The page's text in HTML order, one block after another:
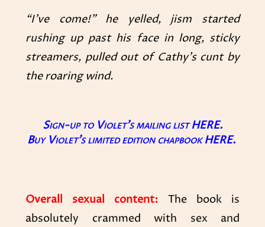
“I’ve come!” he yelled, jism started
rushing up past his face in long, sticky
streamers, pulled out of Cathy’s cunt by
the roaring wind.
Sign-up to Violet’s mailing listHERE.
Buy Violet’s limited edition chapbookHERE.
Overall sexual content:
The book is
absolutely crammed with sex and